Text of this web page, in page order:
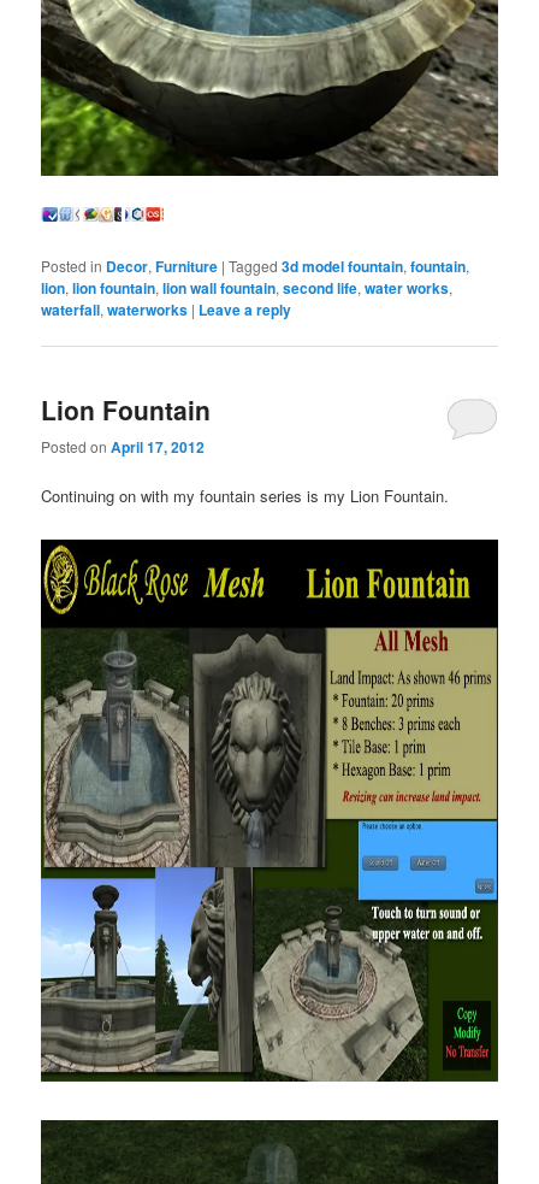
Posted in Decor,Furniture |Tagged 3d model fountain,fountain,
lion,lion fountain,lion wall fountain,second life,water works,
waterfall,waterworks | Leave a reply
Lion Fountain
Posted onApril 17, 2012
Continuing on with my fountain series is my Lion Fountain.